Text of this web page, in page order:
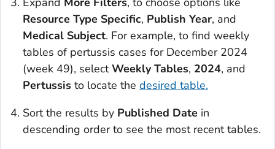
Resource Type Specific, Publish Year, and
Medical Subject. For example, to find weekly
tables of pertussis cases for December 2024
(week 49), selectWeekly Tables, 2024, and
Pertussis to locate the desired table.
Sort the results by Published Date in
descending order to see the most recent tables.